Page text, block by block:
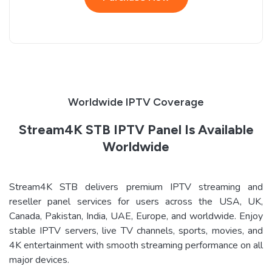
Worldwide IPTV Coverage
Stream4K STB IPTV Panel Is Available
Worldwide
Stream4K STB delivers premium IPTV streaming and
reseller panel services for users across the USA, UK,
Canada, Pakistan, India, UAE, Europe, and worldwide. Enjoy
stable IPTV servers, live TV channels, sports, movies, and
4K entertainment with smooth streaming performance on all
major devices.